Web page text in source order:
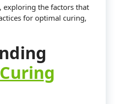
exploring the factors that
for optimal curing,